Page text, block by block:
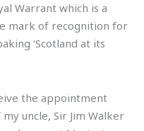
Warrant which is a
mark of recognition for
‘Scotland at its
the appointment
uncle, Sir Jim Walker